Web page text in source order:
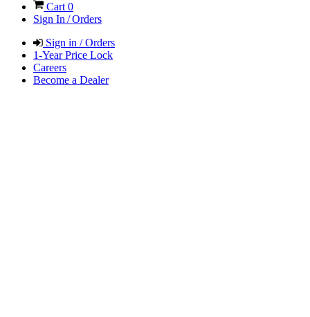
Cart 0
Sign In / Orders
Sign in / Orders
1-Year Price Lock
Careers
Become a Dealer